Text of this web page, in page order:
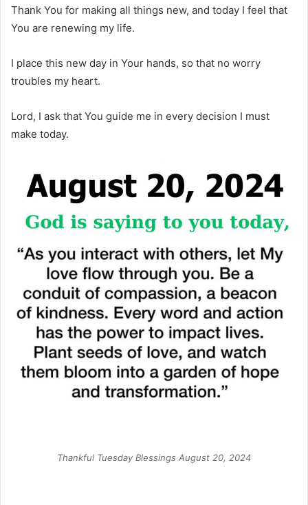
Thank You for making all things new, and today I feel that
You are renewing my life.
I place this new day in Your hands, so that no worry
troubles my heart.
Lord, I ask that You guide me in every decision I must
make today.
Thankful Tuesday Blessings August 20, 2024